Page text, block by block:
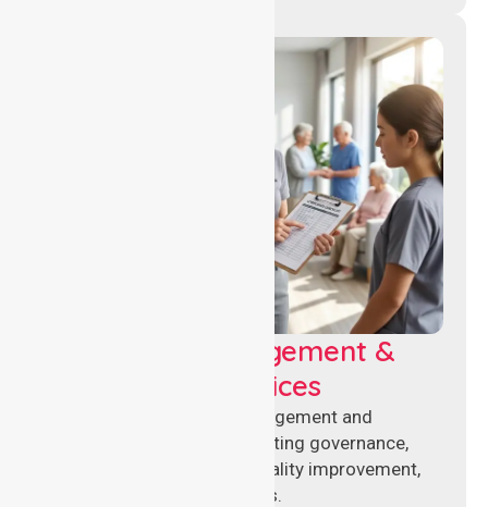
Aged Care Management &
Compliance Services
Specialised aged care management and
compliance services supporting governance,
accreditation standards, quality improvement,
and regulatory requirements.